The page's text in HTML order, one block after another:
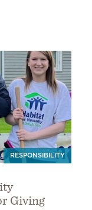
RESPONSIBILITY
Giving